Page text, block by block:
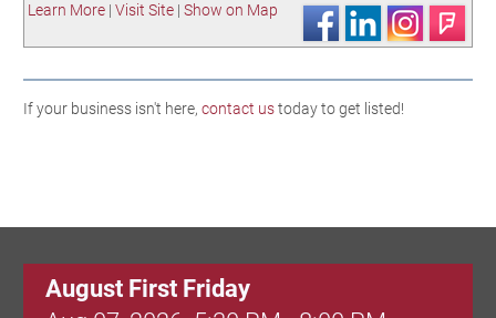
Learn More | Visit Site | Show on Map
If your business isn't here, contact ustoday to get listed!
August First Friday